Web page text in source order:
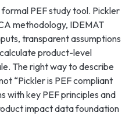
PEF study tool. Pickler
methodology, IDEMAT
transparent assumptions
product-level
The right way to describe
“Pickler is PEF compliant
with key PEF principles and
impact data foundation